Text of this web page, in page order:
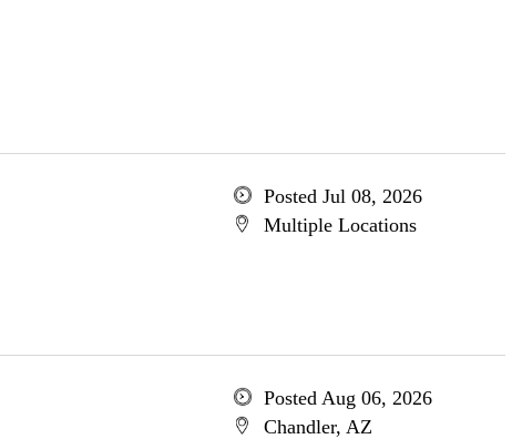
Posted Jul 08, 2026
Multiple Locations
Posted Aug 06, 2026
Chandler, AZ